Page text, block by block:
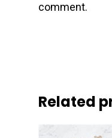
comment.
Related